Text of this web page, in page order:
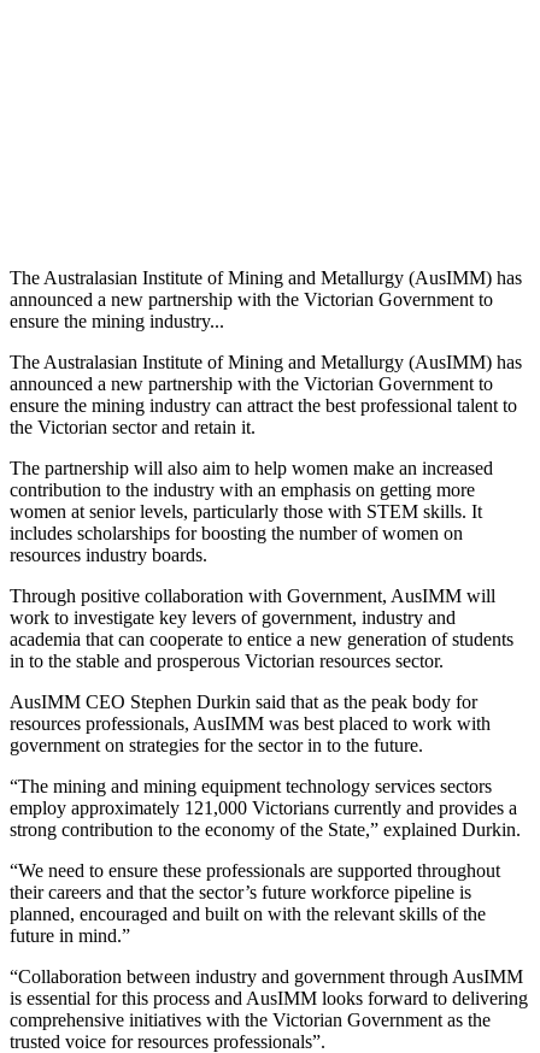
The Australasian Institute of Mining and Metallurgy (AusIMM) has
announced a new partnership with the Victorian Government to
ensure the mining industry...
The Australasian Institute of Mining and Metallurgy (AusIMM) has
announced a new partnership with the Victorian Government to
ensure the mining industry can attract the best professional talent to
the Victorian sector and retain it.
The partnership will also aim to help women make an increased
contribution to the industry with an emphasis on getting more
women at senior levels, particularly those with STEM skills. It
includes scholarships for boosting the number of women on
resources industry boards.
Through positive collaboration with Government, AusIMM will
work to investigate key levers of government, industry and
academia that can cooperate to entice a new generation of students
in to the stable and prosperous Victorian resources sector.
AusIMM CEO Stephen Durkin said that as the peak body for
resources professionals, AusIMM was best placed to work with
government on strategies for the sector in to the future.
“The mining and mining equipment technology services sectors
employ approximately 121,000 Victorians currently and provides a
strong contribution to the economy of the State,” explained Durkin.
“We need to ensure these professionals are supported throughout
their careers and that the sector’s future workforce pipeline is
planned, encouraged and built on with the relevant skills of the
future in mind.”
“Collaboration between industry and government through AusIMM
is essential for this process and AusIMM looks forward to delivering
comprehensive initiatives with the Victorian Government as the
trusted voice for resources professionals”.